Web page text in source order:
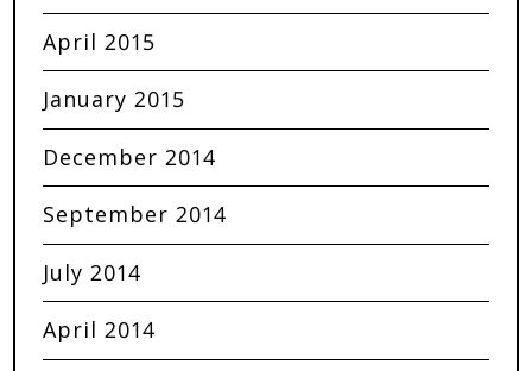
April 2015
January 2015
December 2014
September 2014
July 2014
April 2014